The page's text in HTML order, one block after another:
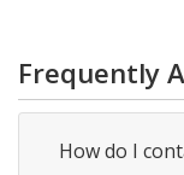
Frequently
How do I